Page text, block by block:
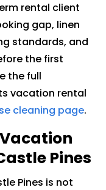
rental client
gap, linen
standards, and
the first
the full
vacation rental
cleaning page.
Pines
Pines is not